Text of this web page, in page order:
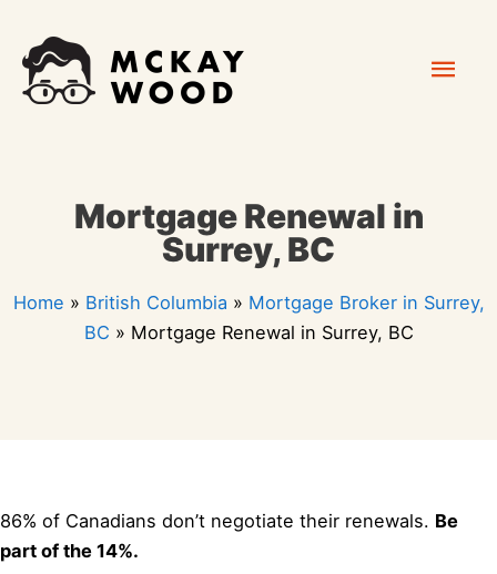
content
Mortgage Renewal in
Surrey, BC
Home » British Columbia » Mortgage Broker in Surrey,
BC » Mortgage Renewal in Surrey, BC
86% of Canadians don’t negotiate their renewals. Be
part of the 14%.